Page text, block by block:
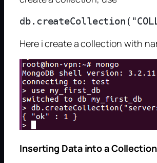
Here i create a collection with
Inserting Data into a Collection